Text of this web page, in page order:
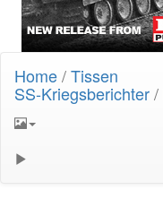
Home/Tissen
SS-Kriegsberichter/